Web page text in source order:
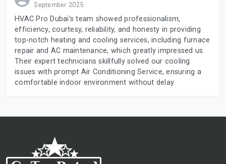
September 2025
HVAC Pro Dubai's team showed professionalism,
efficiency, courtesy, reliability, and honesty in providing
top-notch heating and cooling services, including furnace
repair and AC maintenance, which greatly impressed us.
Their expert technicians skillfully solved our cooling
issues with prompt Air Conditioning Service, ensuring a
comfortable indoor environment without delay.